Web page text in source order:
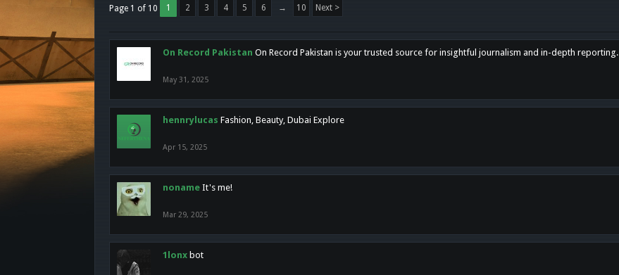
Page 1 of 10 1 2 3 4 5 6 → 10 Next >
On Record Pakistan On Record Pakistan is your trusted source for insightful journalism and in-depth reporting.
May 31, 2025
hennrylucas Fashion, Beauty, Dubai Explore
Apr 15, 2025
noname It's me!
Mar 29, 2025
1lonx bot